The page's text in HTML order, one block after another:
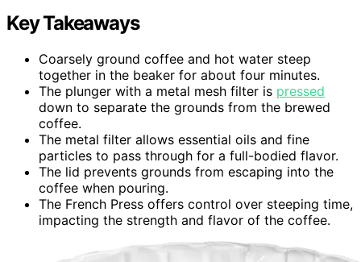
Key Takeaways
Coarsely ground coffee and hot water steep
together in the beaker for about four minutes.
The plunger with a metal mesh filter is pressed
down to separate the grounds from the brewed
coffee.
The metal filter allows essential oils and fine
particles to pass through for a full-bodied flavor.
The lid prevents grounds from escaping into the
coffee when pouring.
The French Press offers control over steeping time,
impacting the strength and flavor of the coffee.